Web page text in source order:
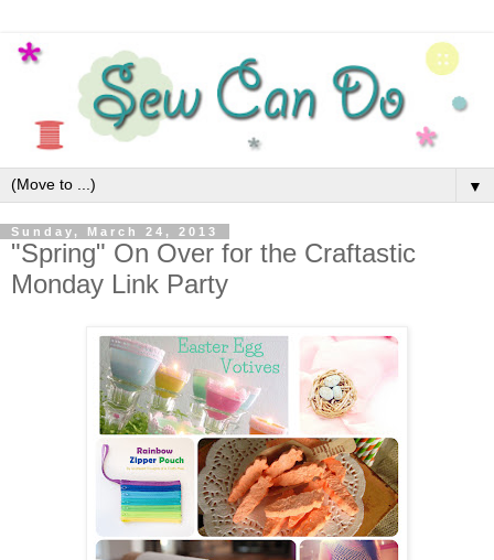
▼
Sunday, March 24, 2013
"Spring" On Over for the Craftastic
Monday Link Party